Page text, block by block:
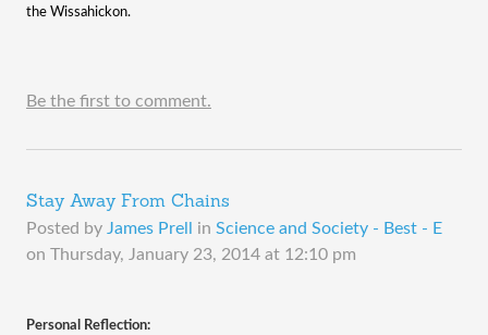
the Wissahickon.
Be the first to comment.
Stay Away From Chains
Posted by James Prell in Science and Society - Best - E
on Thursday, January 23, 2014 at 12:10 pm
Personal Reflection: